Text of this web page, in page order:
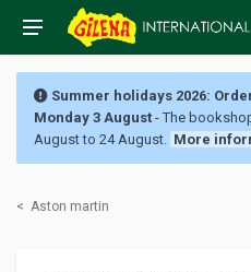
Summer holidays 2026:
Monday 3 August - The
August to 24 August. More
< Aston martin